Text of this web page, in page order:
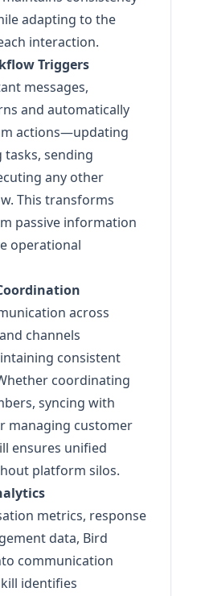
adapting to the
interaction.
Triggers
messages,
and automatically
actions—updating
tasks, sending
any other
This transforms
passive information
operational
across
channels
consistent
coordinating
syncing with
managing customer
ensures unified
platform silos.
metrics, response
data, Bird
communication
identifies